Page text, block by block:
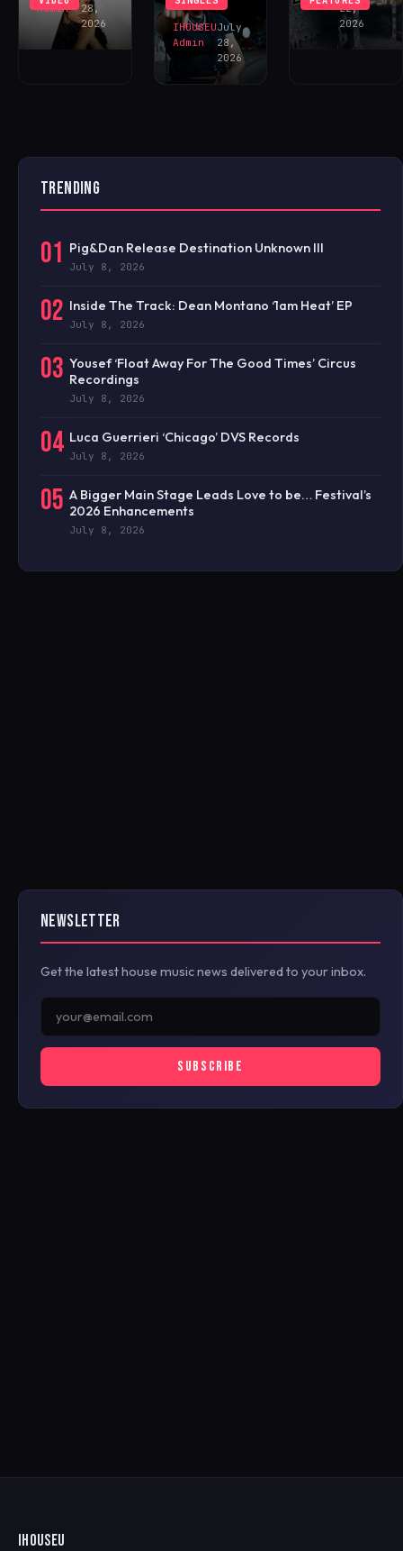
Admin
28,
2026
NOW!
IHOUSEU
Admin
July
28,
2026
22,
2026
TRENDING
01 Pig&Dan Release Destination Unknown III
July 8, 2026
02 Inside The Track: Dean Montano ‘1am Heat’ EP
July 8, 2026
03 Yousef ‘Float Away For The Good Times’ Circus
Recordings
July 8, 2026
04 Luca Guerrieri ‘Chicago’ DVS Records
July 8, 2026
05 A Bigger Main Stage Leads Love to be… Festival’s
2026 Enhancements
July 8, 2026
NEWSLETTER
Get the latest house music news delivered to your inbox.
SUBSCRIBE
IHOUSEU